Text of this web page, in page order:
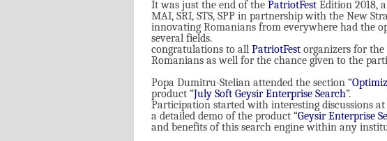
It was just the end of the PatriotFest Edition 2018,
MAI, SRI, STS, SPP in partnership with the New
innovating Romanians from everywhere had the
several fields.
congratulations to all PatriotFest organizers for
Romanians as well for the chance given to the
Popa Dumitru-Stelian attended the section “
product “July Soft Geysir Enterprise Search”.
Participation started with interesting discussions
a detailed demo of the product “Geysir Enterprise
and benefits of this search engine within any